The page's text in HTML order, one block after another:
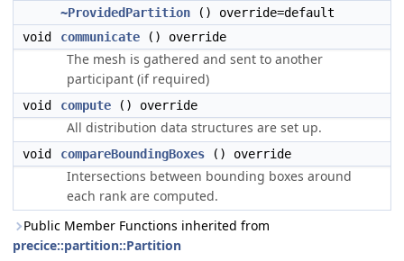
~ProvidedPartition () override=default
void
communicate () override
The mesh is gathered and sent to another
participant (if required)
void compute () override
All distribution data structures are set up.
void compareBoundingBoxes () override
Intersections between bounding boxes around
each rank are computed.
Public Member Functions inherited from
precice::partition::Partition